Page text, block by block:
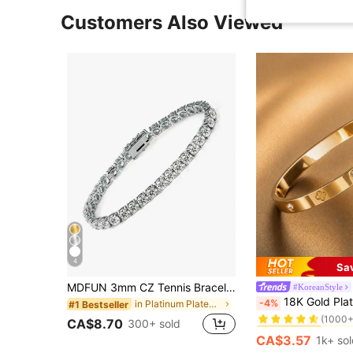
Customers Also Viewed
4
MDFUN 3mm CZ Tennis Bracelet, Cubic Zirconia Pendant Bracelet, Unisex, Anniversary Gift
#1 Bestseller in Platinum Plated Women Bracelets
CA$8.70 300+ sold
#KoreanStyle
-4% 18K Gold Plated Stainless Steel Lucky Flower
#1 Bestseller
#1 Bestseller
(1000+)
#1 Bestseller
(1000+)
#1 Bestseller
CA$3.57 1k+